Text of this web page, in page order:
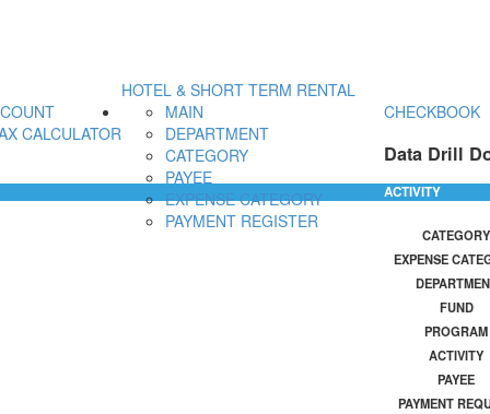
HOTEL & SHORT TERM RENTAL
CALCULATOR
CHECKBOOK
MAIN
DEPARTMENT
CATEGORY
PAYEE
EXPENSE CATEGORY
PAYMENT REGISTER
Data Drill
ACTIVITY
CATEGORY
EXPENSE
FUND
PROGRAM
ACTIVITY
PAYEE
PAYMENT